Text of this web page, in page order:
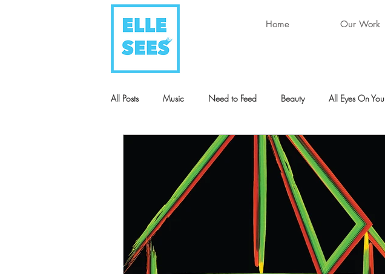
Home Our Work
All Posts Music Need to Feed Beauty All Eyes On You
Art Humanity After Hours